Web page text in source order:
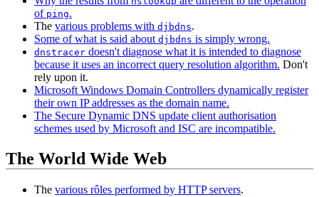
of ping.
The various problems with djbdns.
Some of what is said about djbdns is simply wrong.
dnstracer doesn't diagnose what it is intended to diagnose
because it uses an incorrect query resolution algorithm. Don't
rely upon it.
Microsoft Windows Domain Controllers dynamically register
their own IP addresses as the domain name.
The Secure Dynamic DNS update client authorisation
schemes used by Microsoft and ISC are incompatible.
The World Wide Web
The various rôles performed by HTTP servers.